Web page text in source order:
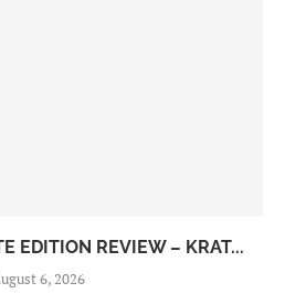
EDITION REVIEW – KRAT...
6, 2026